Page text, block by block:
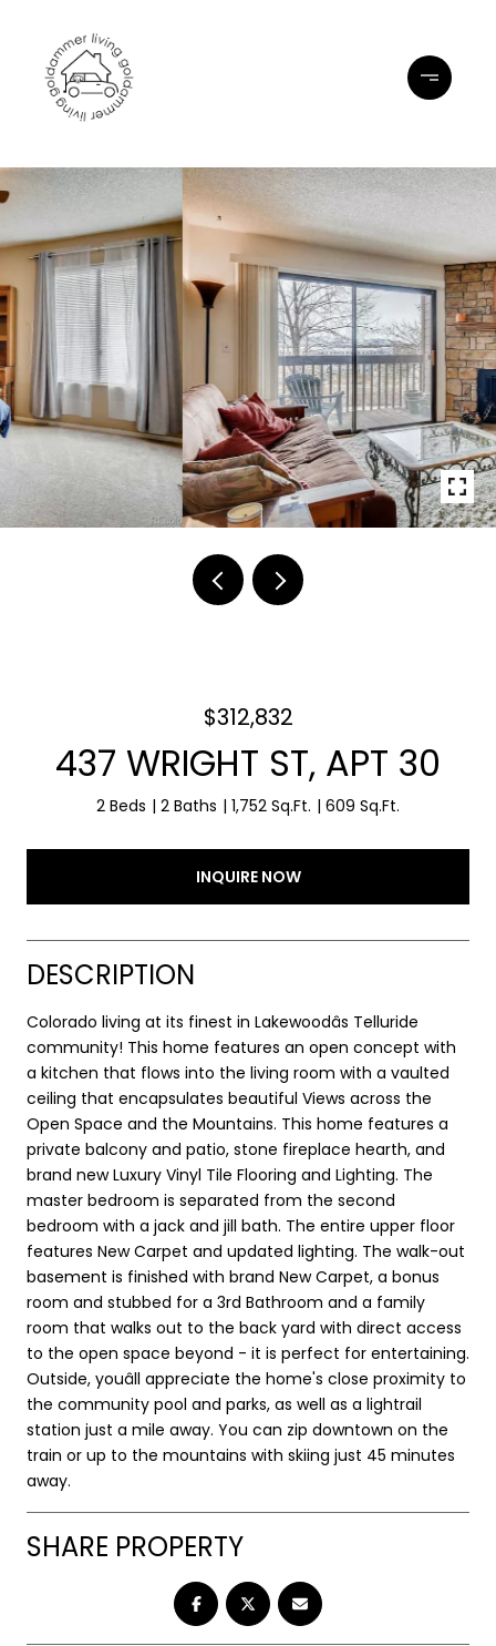
$312,832
437 WRIGHT ST, APT 30
2 Beds 2 Baths 1,752 Sq.Ft. 609 Sq.Ft.
INQUIRE NOW
DESCRIPTION
Colorado living at its finest in Lakewoodâs Telluride
community! This home features an open concept with
a kitchen that flows into the living room with a vaulted
ceiling that encapsulates beautiful Views across the
Open Space and the Mountains. This home features a
private balcony and patio, stone fireplace hearth, and
brand new Luxury Vinyl Tile Flooring and Lighting. The
master bedroom is separated from the second
bedroom with a jack and jill bath. The entire upper floor
features New Carpet and updated lighting. The walk-out
basement is finished with brand New Carpet, a bonus
room and stubbed for a 3rd Bathroom and a family
room that walks out to the back yard with direct access
to the open space beyond - it is perfect for entertaining.
Outside, youâll appreciate the home's close proximity to
the community pool and parks, as well as a lightrail
station just a mile away. You can zip downtown on the
train or up to the mountains with skiing just 45 minutes
away.
SHARE PROPERTY